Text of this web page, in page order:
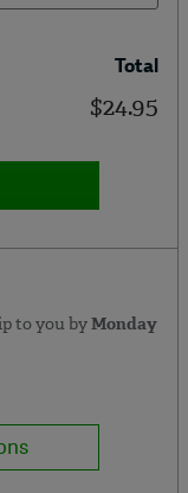
Total
$24.95
to you byMonday